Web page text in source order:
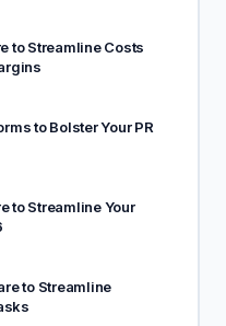
to Streamline Costs
to Bolster Your PR
to Streamline Your
to Streamline